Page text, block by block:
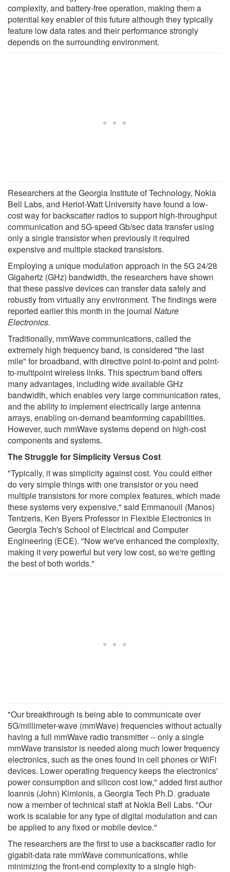
complexity, and battery-free operation, making them a
potential key enabler of this future although they typically
feature low data rates and their performance strongly
depends on the surrounding environment.
Researchers at the Georgia Institute of Technology, Nokia
Bell Labs, and Heriot-Watt University have found a low-
cost way for backscatter radios to support high-throughput
communication and 5G-speed Gb/sec data transfer using
only a single transistor when previously it required
expensive and multiple stacked transistors.
Employing a unique modulation approach in the 5G 24/28
Gigahertz (GHz) bandwidth, the researchers have shown
that these passive devices can transfer data safely and
robustly from virtually any environment. The findings were
reported earlier this month in the journal Nature
Electronics.
Traditionally, mmWave communications, called the
extremely high frequency band, is considered "the last
mile" for broadband, with directive point-to-point and point-
to-multipoint wireless links. This spectrum band offers
many advantages, including wide available GHz
bandwidth, which enables very large communication rates,
and the ability to implement electrically large antenna
arrays, enabling on-demand beamforming capabilities.
However, such mmWave systems depend on high-cost
components and systems.
The Struggle for Simplicity Versus Cost
"Typically, it was simplicity against cost. You could either
do very simple things with one transistor or you need
multiple transistors for more complex features, which made
these systems very expensive," said Emmanouil (Manos)
Tentzeris, Ken Byers Professor in Flexible Electronics in
Georgia Tech's School of Electrical and Computer
Engineering (ECE). "Now we've enhanced the complexity,
making it very powerful but very low cost, so we're getting
the best of both worlds."
"Our breakthrough is being able to communicate over
5G/millimeter-wave (mmWave) frequencies without actually
having a full mmWave radio transmitter -- only a single
mmWave transistor is needed along much lower frequency
electronics, such as the ones found in cell phones or WiFi
devices. Lower operating frequency keeps the electronics'
power consumption and silicon cost low," added first author
Ioannis (John) Kimionis, a Georgia Tech Ph.D. graduate
now a member of technical staff at Nokia Bell Labs. "Our
work is scalable for any type of digital modulation and can
be applied to any fixed or mobile device."
The researchers are the first to use a backscatter radio for
gigabit-data rate mmWave communications, while
minimizing the front-end complexity to a single high-